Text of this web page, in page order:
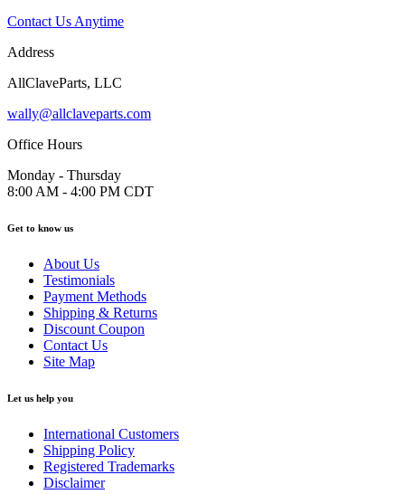
Contact Us Anytime
Address
AllClaveParts, LLC
wally@allclaveparts.com
Office Hours
Monday - Thursday
8:00 AM - 4:00 PM CDT
Get to know us
About Us
Testimonials
Payment Methods
Shipping & Returns
Discount Coupon
Contact Us
Site Map
Let us help you
International Customers
Shipping Policy
Registered Trademarks
Disclaimer